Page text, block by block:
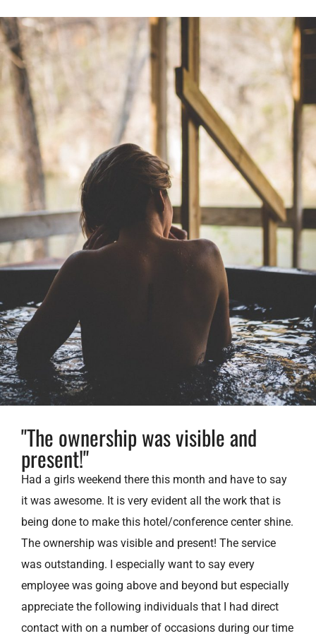
"The ownership was visible and
present!"
Had a girls weekend there this month and have to say
it was awesome. It is very evident all the work that is
being done to make this hotel/conference center shine.
The ownership was visible and present! The service
was outstanding. I especially want to say every
employee was going above and beyond but especially
appreciate the following individuals that I had direct
contact with on a number of occasions during our time